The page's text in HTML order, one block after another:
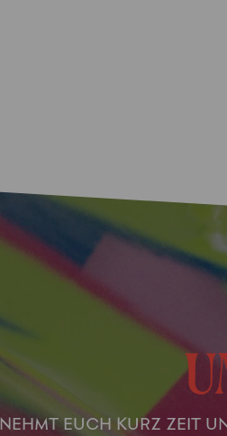
NEHMT EUCH KURZ ZEIT